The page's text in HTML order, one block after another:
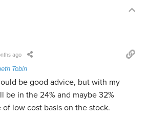
ago
Tobin
be good advice, but with my
be in the 24% and maybe 32%
of low cost basis on the stock.